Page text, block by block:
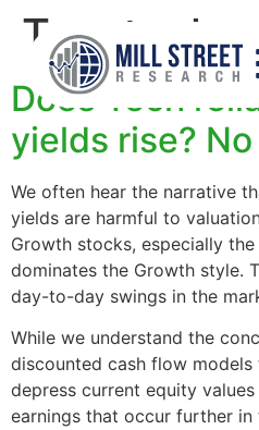
Tag:
Does Tech
yields rise? No
We often hear the narrative
yields are harmful to
Growth stocks, especially
dominates the Growth style.
day-to-day swings in the
While we understand the
discounted cash flow
depress current equity
earnings that occur further in